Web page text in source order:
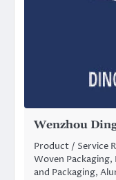
Wenzhou
Product / Service
Woven
and Packaging,